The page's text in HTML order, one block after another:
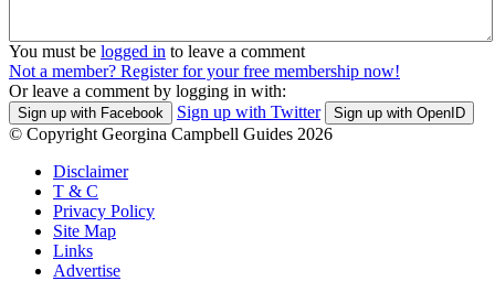
You must be logged in to leave a comment
Not a member? Register for your free membership now!
Or leave a comment by logging in with:
Sign up with Facebook Sign up with Twitter Sign up with OpenID
© Copyright Georgina Campbell Guides 2026
Disclaimer
T & C
Privacy Policy
Site Map
Links
Advertise